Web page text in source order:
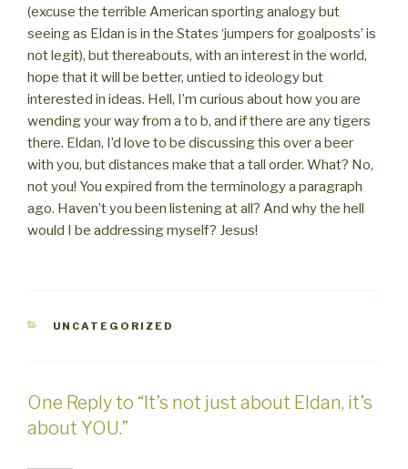
(excuse the terrible American sporting analogy but
seeing as Eldan is in the States ‘jumpers for goalposts’ is
not legit), but thereabouts, with an interest in the world,
hope that it will be better, untied to ideology but
interested in ideas. Hell, I’m curious about how you are
wending your way from a to b, and if there are any tigers
there. Eldan, I’d love to be discussing this over a beer
with you, but distances make that a tall order. What? No,
not you! You expired from the terminology a paragraph
ago. Haven’t you been listening at all? And why the hell
would I be addressing myself? Jesus!
CATEGORIES
UNCATEGORIZED
One Reply to “It’s not just about Eldan, it’s
about YOU.”